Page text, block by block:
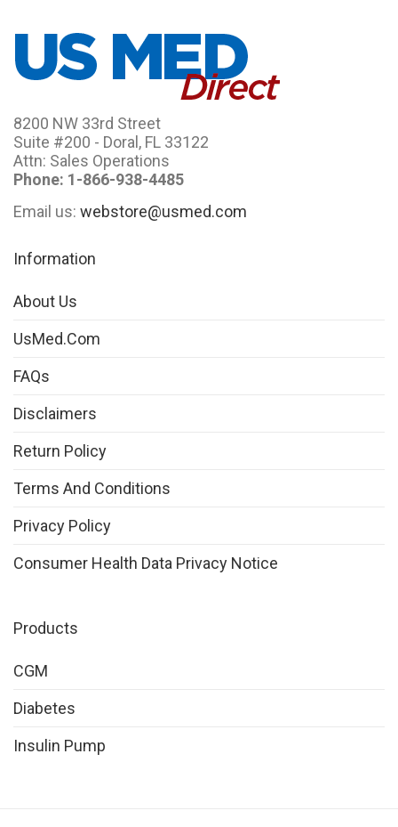
8200 NW 33rd Street
Suite #200 - Doral, FL 33122
Attn: Sales Operations
Phone: 1-866-938-4485
Email us: webstore@usmed.com
Information
About Us
UsMed.com
FAQs
Disclaimers
Return Policy
Terms And Conditions
Privacy Policy
Consumer Health Data Privacy Notice
Products
CGM
Diabetes
Insulin Pump